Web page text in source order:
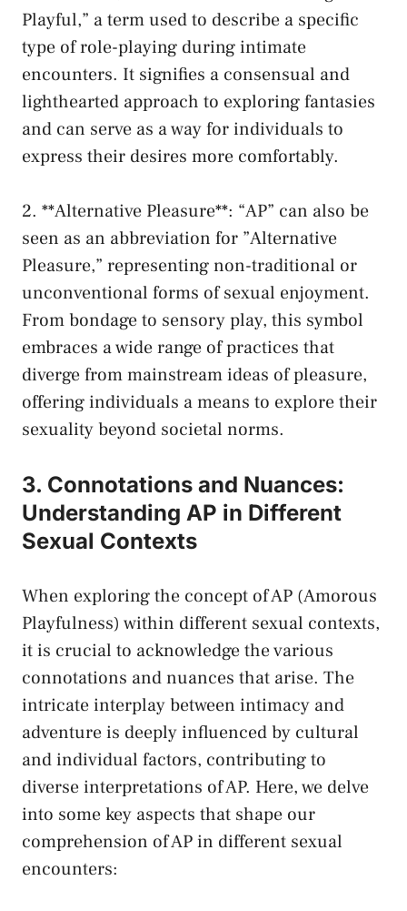
Playful,” a term used to describe a specific
type of role-playing during intimate‍
encounters. It signifies ⁢a consensual and
lighthearted approach to ‍exploring fantasies
and can serve as a way for individuals to
express their desires more comfortably.
2. ‍**Alternative Pleasure**: “AP” can also be‍
seen as an abbreviation for ⁤”Alternative
Pleasure,” representing ⁢non-traditional or
unconventional forms of sexual enjoyment.
From bondage ​to sensory play, this symbol
embraces a wide range of ⁤practices that
⁣diverge from mainstream ideas ⁢of pleasure,
offering individuals ⁣a means ⁢to explore their
sexuality beyond societal⁢ norms.
3. ‍Connotations ⁢and ‍Nuances:
‌Understanding AP in ​Different
Sexual Contexts
When exploring ‍the⁢ concept ‍of AP (Amorous⁤
Playfulness) within different sexual contexts,
it is crucial to acknowledge the various
connotations and nuances that ‌arise. The‍
intricate interplay between intimacy and
adventure is deeply influenced by⁣ cultural
and⁢ individual factors, contributing‍ to
diverse interpretations of AP. Here, we delve
into some key aspects that shape our
comprehension of⁢ AP in different sexual​
encounters: